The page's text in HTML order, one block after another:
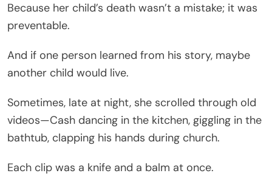
Because her child’s death wasn’t a mistake; it was
preventable.
And if one person learned from his story, maybe
another child would live.
Sometimes, late at night, she scrolled through old
videos—Cash dancing in the kitchen, giggling in the
bathtub, clapping his hands during church.
Each clip was a knife and a balm at once.